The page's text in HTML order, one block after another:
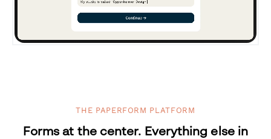
THE PAPERFORM PLATFORM
Forms at the center. Everything else in